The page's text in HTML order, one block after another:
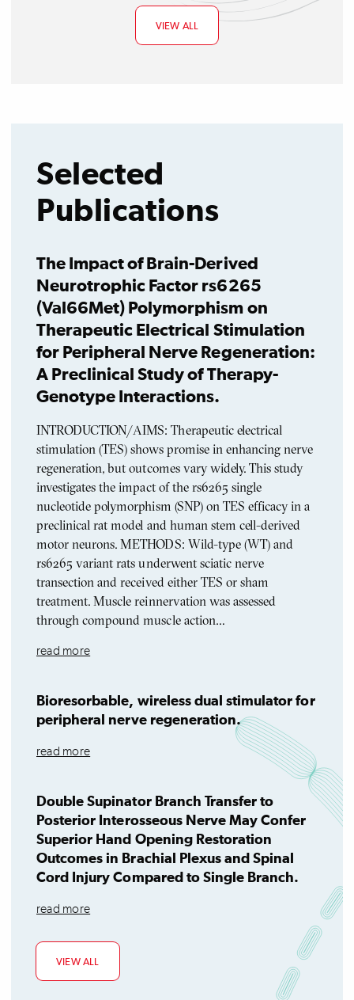
VIEW ALL
Selected
Publications
The Impact of Brain-Derived
Neurotrophic Factor rs6265
(Val66Met) Polymorphism on
Therapeutic Electrical Stimulation
for Peripheral Nerve Regeneration:
A Preclinical Study of Therapy-
Genotype Interactions.
INTRODUCTION/AIMS: Therapeutic electrical
stimulation (TES) shows promise in enhancing nerve
regeneration, but outcomes vary widely. This study
investigates the impact of the rs6265 single
nucleotide polymorphism (SNP) on TES efficacy in a
preclinical rat model and human stem cell-derived
motor neurons. METHODS: Wild-type (WT) and
rs6265 variant rats underwent sciatic nerve
transection and received either TES or sham
treatment. Muscle reinnervation was assessed
through compound muscle action…
read more
Bioresorbable, wireless dual stimulator for
peripheral nerve regeneration.
read more
Double Supinator Branch Transfer to
Posterior Interosseous Nerve May Confer
Superior Hand Opening Restoration
Outcomes in Brachial Plexus and Spinal
Cord Injury Compared to Single Branch.
read more
VIEW ALL